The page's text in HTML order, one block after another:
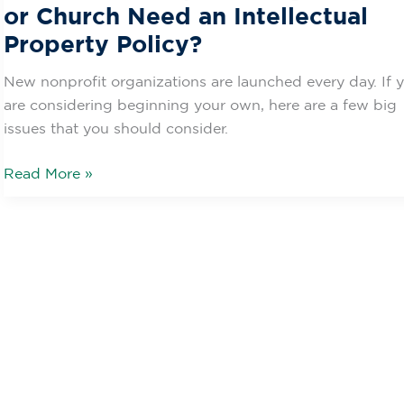
or Church Need an Intellectual
Property Policy?
New nonprofit organizations are launched every day. If
are considering beginning your own, here are a few big
issues that you should consider.
Read More »